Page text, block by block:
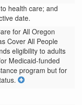
health care; and
date.
for All Oregon
Cover All People
eligibility to adults
Medicaid-funded
program but for